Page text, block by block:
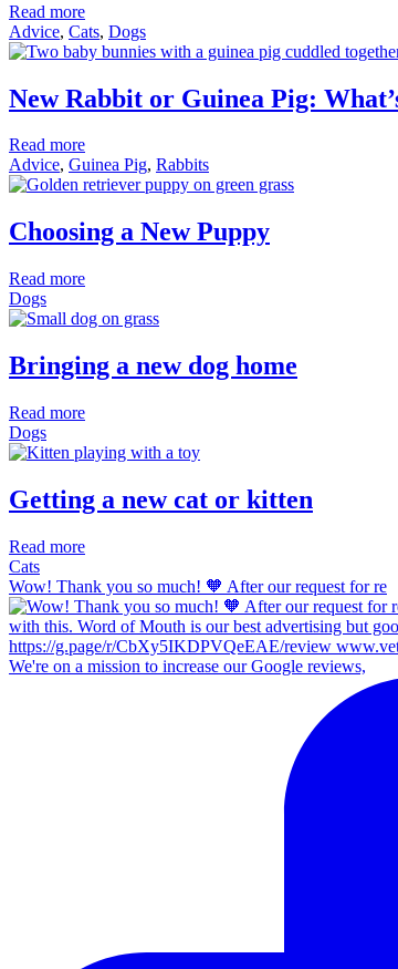
Read more
Advice, Cats, Dogs
New Rabbit or Guinea Pig:
Read more
Advice, Guinea Pig, Rabbits
Choosing a New Puppy
Read more
Dogs
Bringing a new dog home
Read more
Dogs
Getting a new cat or kitten
Read more
Cats
Wow! Thank you so much! 🧡 After our request for re
We're on a mission to increase our Google reviews,